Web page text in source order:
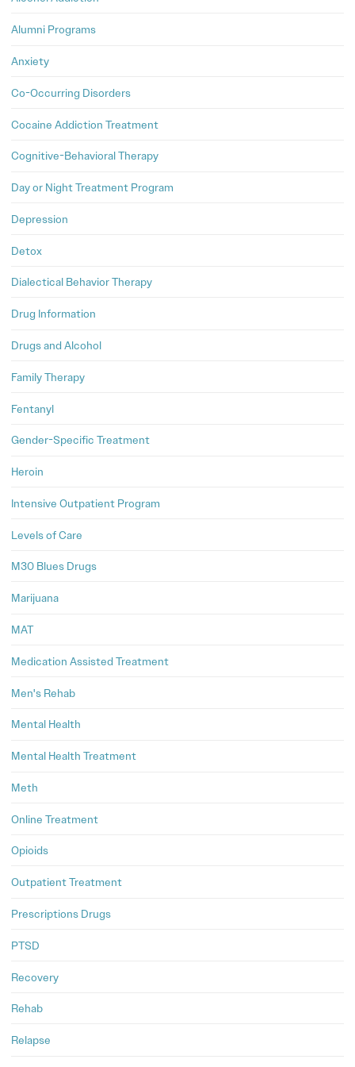
Alumni Programs
Anxiety
Co-Occurring Disorders
Cocaine Addiction Treatment
Cognitive-Behavioral Therapy
Day or Night Treatment Program
Depression
Detox
Dialectical Behavior Therapy
Drug Information
Drugs and Alcohol
Family Therapy
Fentanyl
Gender-Specific Treatment
Heroin
Intensive Outpatient Program
Levels of Care
M30 Blues Drugs
Marijuana
MAT
Medication Assisted Treatment
Men's Rehab
Mental Health
Mental Health Treatment
Meth
Online Treatment
Opioids
Outpatient Treatment
Prescriptions Drugs
PTSD
Recovery
Rehab
Relapse